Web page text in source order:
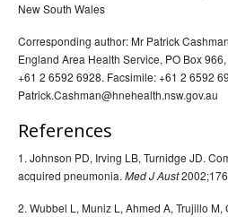
New South Wales
Corresponding author: Mr Patrick
England Area Health Service, PO Box
+61 2 6592 6928. Facsimile: +61 2 6592
Patrick.Cashman@hnehealth.nsw.gov.au
References
1. Johnson PD, Irving LB, Turnidge JD.
acquired pneumonia.Med J Aust
2. Wubbel L, Muniz L, Ahmed A, Trujillo